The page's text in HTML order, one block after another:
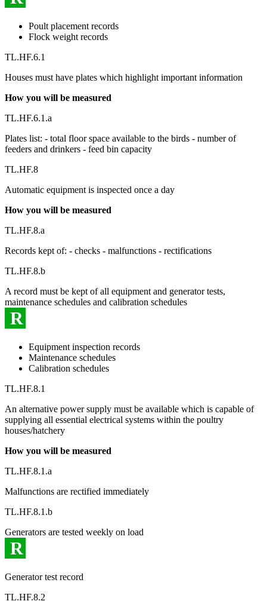
Poult placement records
Flock weight records
TL.HF.6.1
Houses must have plates which highlight important information
How you will be measured
TL.HF.6.1.a
Plates list: - total floor space available to the birds - number of
feeders and drinkers - feed bin capacity
TL.HF.8
Automatic equipment is inspected once a day
How you will be measured
TL.HF.8.a
Records kept of: - checks - malfunctions - rectifications
TL.HF.8.b
A record must be kept of all equipment and generator tests,
maintenance schedules and calibration schedules
R
Equipment inspection records
Maintenance schedules
Calibration schedules
TL.HF.8.1
An alternative power supply must be available which is capable of
supplying all essential electrical systems within the poultry
houses/hatchery
How you will be measured
TL.HF.8.1.a
Malfunctions are rectified immediately
TL.HF.8.1.b
Generators are tested weekly on load
R
Generator test record
TL.HF.8.2